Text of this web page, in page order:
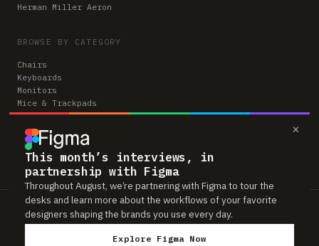
×
This month’s interviews, in
partnership with Figma
Throughout August, we’re partnering with Figma to tour the
desks and learn more about the workflows of your favorite
designers shaping the brands you use every day.
Explore Figma Now
Herman Miller Aeron
BROWSE BY CATEGORY
Chairs
Keyboards
Monitors
Mice & Trackpads
Desks
Microphones
Headphones
Computers
Workspaces is reader-supported. Some links to gear are affiliate links,
which means we may earn a small commission if you buy through them —
at no extra cost to you. As an Amazon Associate we earn from qualifying